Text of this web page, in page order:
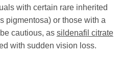
with certain rare inherited
pigmentosa) or those with a
cautious, as sildenafil citrate
with sudden vision loss.